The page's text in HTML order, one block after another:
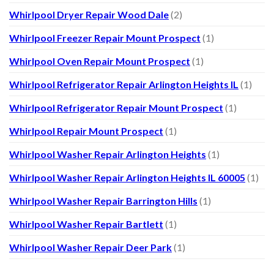
Whirlpool Dryer Repair Wood Dale(2)
Whirlpool Freezer Repair Mount Prospect (1)
Whirlpool Oven Repair Mount Prospect (1)
Whirlpool Refrigerator Repair Arlington Heights IL (1)
Whirlpool Refrigerator Repair Mount Prospect (1)
Whirlpool Repair Mount Prospect (1)
Whirlpool Washer Repair Arlington Heights (1)
Whirlpool Washer Repair Arlington Heights IL 60005 (1)
Whirlpool Washer Repair Barrington Hills (1)
Whirlpool Washer Repair Bartlett (1)
Whirlpool Washer Repair Deer Park(1)